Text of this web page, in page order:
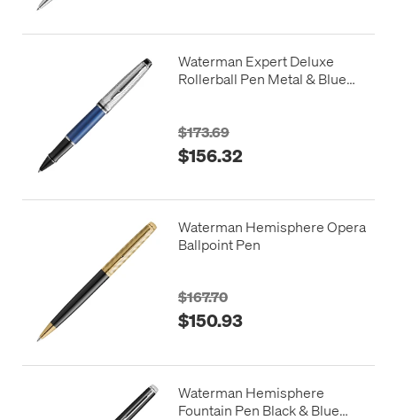
Waterman Expert Deluxe
Rollerball Pen Metal & Blue
$173.69
$156.32
Waterman Hemisphere Opera
Ballpoint Pen
$167.70
$150.93
Waterman Hemisphere
Fountain Pen Black & Blue